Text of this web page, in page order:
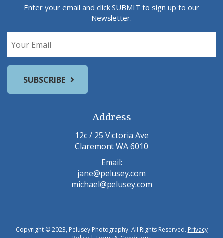
Enter your email and click SUBMIT to sign up to our
Newsletter.
Address
12c / 25 Victoria Ave
Claremont WA 6010
Email:
jane@pelusey.com
michael@pelusey.com
Copyright © 2023, Pelusey Photography. All Rights Reserved. Privacy